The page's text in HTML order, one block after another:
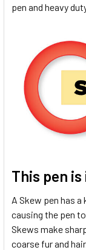
pen and heavy
This pen is
A Skew pen has
causing the pen
Skews make
coarse fur and